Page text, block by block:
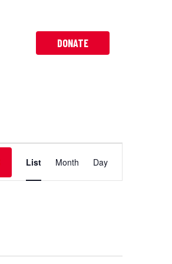
DONATE
Event
Views
List Month Day